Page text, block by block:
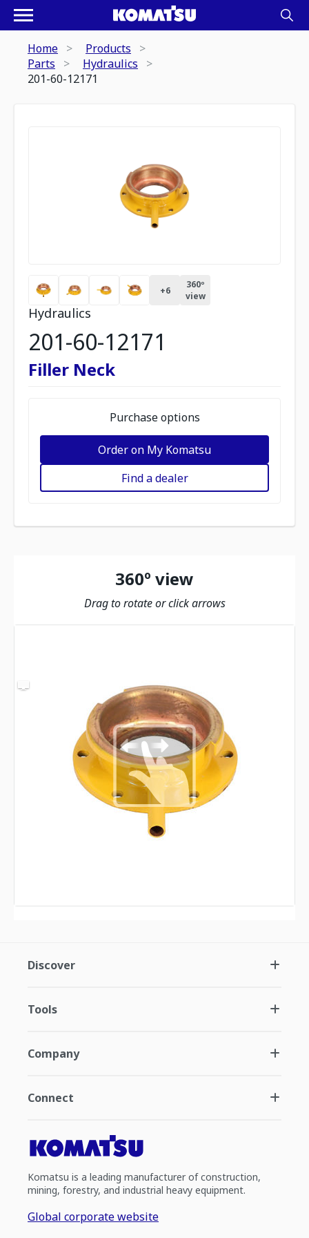
Home
Products
Parts
Hydraulics
201-60-12171
+6
360º
view
Hydraulics
201-60-12171
Filler Neck
Purchase options
Order on My Komatsu
Find a dealer
360º view
Drag to rotate or click arrows
Discover
Tools
Company
Connect
Komatsu is a leading manufacturer of construction,
mining, forestry, and industrial heavy equipment.
Global corporate website